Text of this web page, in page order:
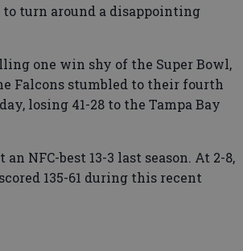
to turn around a disappointing
one win shy of the Super Bowl,
Falcons stumbled to their fourth
losing 41-28 to the Tampa Bay
NFC-best 13-3 last season. At 2-8,
135-61 during this recent